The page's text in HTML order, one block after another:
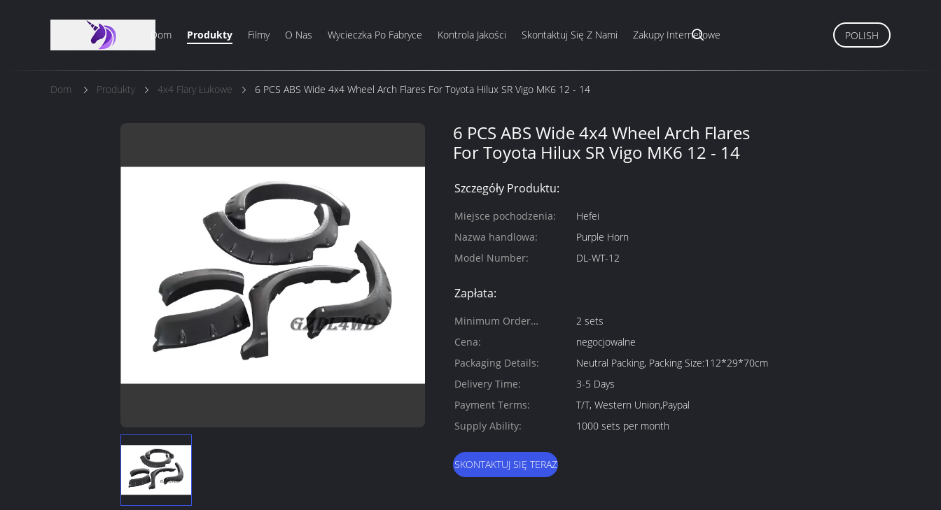
Dom Produkty Filmy O Nas Wycieczka Po Fabryce Kontrola Jakości Skontaktuj Się Z Nami Zakupy Internetowe POLISH
Dom Produkty 4x4 Flary Łukowe 6 PCS ABS Wide 4x4 Wheel Arch Flares For Toyota Hilux SR Vigo MK6 12 - 14
6 PCS ABS Wide 4x4 Wheel Arch Flares
For Toyota Hilux SR Vigo MK6 12 - 14
Szczegóły Produktu:
Miejsce pochodzenia:
Hefei
Nazwa handlowa:
Purple Horn
Model Number:
DL-WT-12
Zapłata:
Minimum Order
Quantity:
2 sets
Cena:
negocjowalne
Packaging Details:
Neutral Packing, Packing Size:112*29*70cm
Delivery Time:
3-5 Days
Payment Terms:
T/T, Western Union,Paypal
Supply Ability:
1000 sets per month
SKONTAKTUJ SIĘ TERAZ